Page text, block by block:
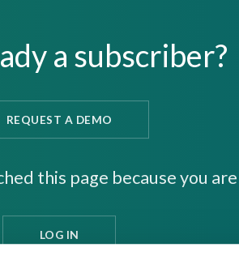
a subscriber?
REQUEST A DEMO
this page because you
LOG IN